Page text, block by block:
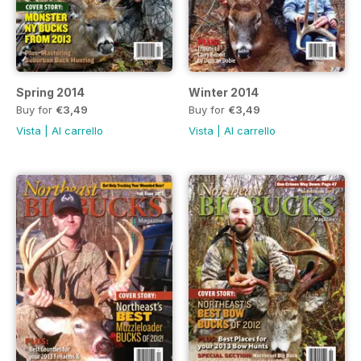
Spring 2014
Buy for €3,49
Vista
Al carrello
Winter 2014
Buy for €3,49
Vista
Al carrello